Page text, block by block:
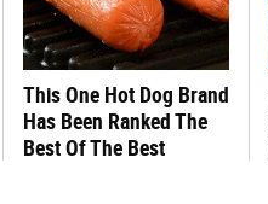
This One Hot Dog Brand
Has Been Ranked The
Best Of The Best